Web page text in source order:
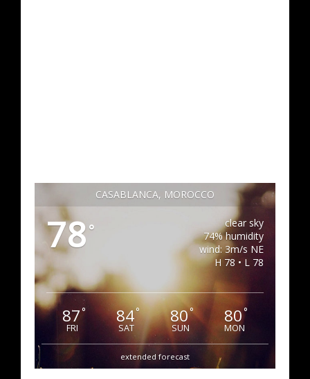
CASABLANCA, MOROCCO
78°
clear sky
74% humidity
wind: 3m/s NE
H 78 • L 78
87°
FRI
84°
SAT
80°
SUN
80°
MON
extended forecast